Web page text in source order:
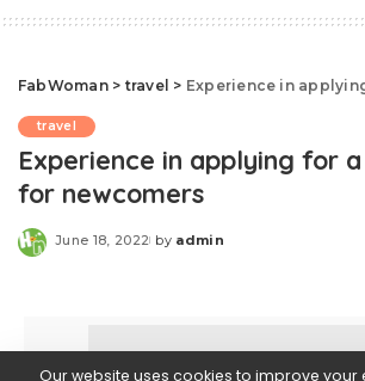
FabWoman> travel > Experience in applying for a
travel
Experience in applying for
for newcomers
June 18, 2022 by admin
Our website uses cookies to improve your